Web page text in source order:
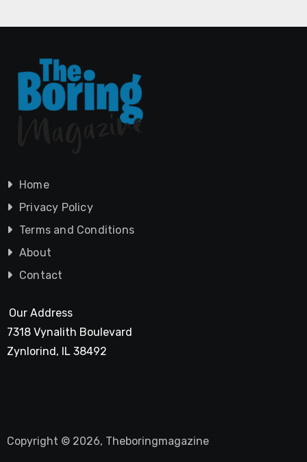
Home
Privacy Policy
Terms and Conditions
About
Contact
Our Address
7318 Vynalith Boulevard
Zynlorind, IL 38492
Copyright © 2026, Theboringmagazine